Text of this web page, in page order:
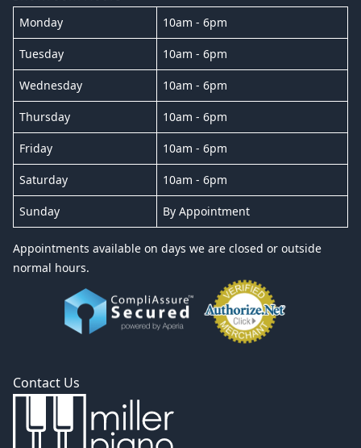
Monday 10am - 6pm
Tuesday 10am - 6pm
Wednesday 10am - 6pm
Thursday 10am - 6pm
Friday 10am - 6pm
Saturday 10am - 6pm
Sunday By Appointment
Appointments available on days we are closed or outside
normal hours.
Contact Us